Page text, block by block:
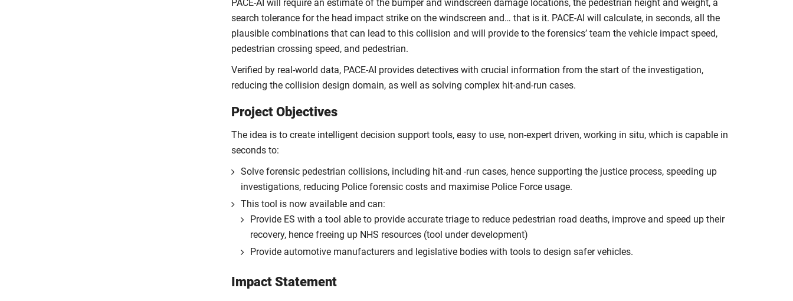
PACE-AI will require an estimate of the bumper and windscreen damage locations, the pedestrian height and weight, a
search tolerance for the head impact strike on the windscreen and… that is it. PACE-AI will calculate, in seconds, all the
plausible combinations that can lead to this collision and will provide to the forensics’ team the vehicle impact speed,
pedestrian crossing speed, and pedestrian.
Verified by real-world data, PACE-AI provides detectives with crucial information from the start of the investigation,
reducing the collision design domain, as well as solving complex hit-and-run cases.
Project Objectives
The idea is to create intelligent decision support tools, easy to use, non-expert driven, working in situ, which is capable in
seconds to:
Solve forensic pedestrian collisions, including hit-and -run cases, hence supporting the justice process, speeding up
investigations, reducing Police forensic costs and maximise Police Force usage.
This tool is now available and can:
Provide ES with a tool able to provide accurate triage to reduce pedestrian road deaths, improve and speed up their
recovery, hence freeing up NHS resources (tool under development)
Provide automotive manufacturers and legislative bodies with tools to design safer vehicles.
Impact Statement